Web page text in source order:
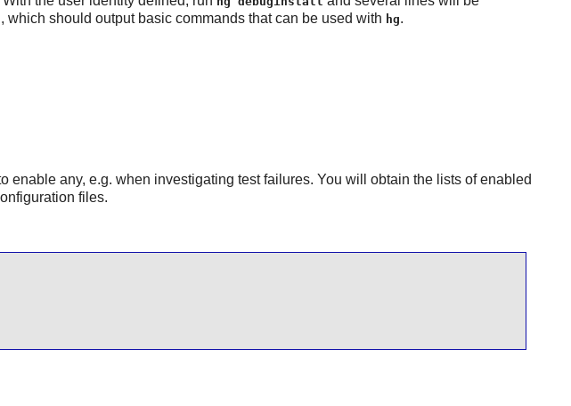
, which should output basic commands that can be used with hg.
enable any, e.g. when investigating test failures. You will obtain the lists of enabled
files.